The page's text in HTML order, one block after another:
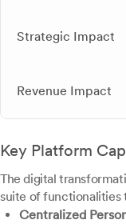
Strategic Impact
Revenue Impact
Key Platform
The digital
suite of functionalities
Centralized